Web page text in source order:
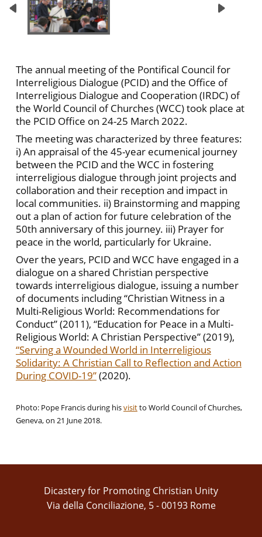
The annual meeting of the Pontifical Council for
Interreligious Dialogue (PCID) and the Office of
Interreligious Dialogue and Cooperation (IRDC) of
the World Council of Churches (WCC) took place at
the PCID Office on 24-25 March 2022.
The meeting was characterized by three features:
i) An appraisal of the 45-year ecumenical journey
between the PCID and the WCC in fostering
interreligious dialogue through joint projects and
collaboration and their reception and impact in
local communities. ii) Brainstorming and mapping
out a plan of action for future celebration of the
50th anniversary of this journey. iii) Prayer for
peace in the world, particularly for Ukraine.
Over the years, PCID and WCC have engaged in a
dialogue on a shared Christian perspective
towards interreligious dialogue, issuing a number
of documents including “Christian Witness in a
Multi-Religious World: Recommendations for
Conduct” (2011), “Education for Peace in a Multi-
Religious World: A Christian Perspective” (2019),
“Serving a Wounded World in Interreligious
Solidarity: A Christian Call to Reflection and Action
During COVID-19”(2020).
Photo: Pope Francis during hisvisitto World Council of Churches,
Geneva, on 21 June 2018.
Dicastery for Promoting Christian Unity
Via della Conciliazione, 5 - 00193 Rome